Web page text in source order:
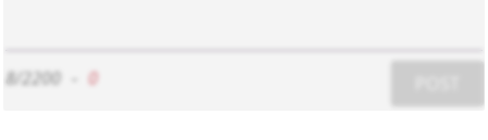
8/2200 0